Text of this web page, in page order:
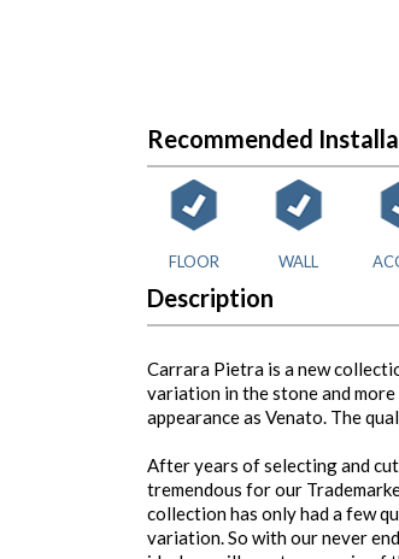
Recommended
FLOOR WALL
Description
Carrara Pietra is a new
variation in the stone and
appearance as Venato. The
After years of selecting and
tremendous for our
collection has only had a few
variation. So with our never